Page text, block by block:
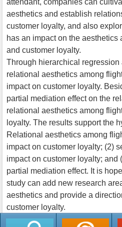
aesthetics and establish
customer loyalty, and also
has an impact on the aesthetics
and customer loyalty.
Through hierarchical
relational aesthetics among
impact on customer loyalty.
partial mediation effect on the
relational aesthetics among
loyalty. The results support the
Relational aesthetics among
impact on customer loyalty; (2)
impact on customer loyalty; and
partial mediation effect. It is
study can add new research
aesthetics and provide a
customer loyalty.